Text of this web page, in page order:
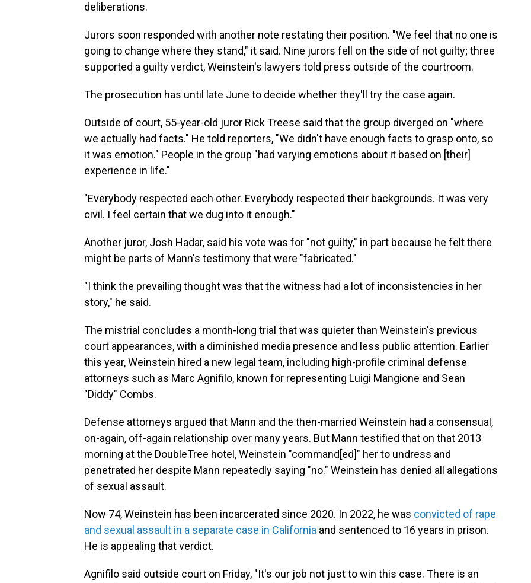
deliberations.
Jurors soon responded with another note restating their position. "We feel that no one is
going to change where they stand," it said. Nine jurors fell on the side of not guilty; three
supported a guilty verdict, Weinstein's lawyers told press outside of the courtroom.
The prosecution has until late June to decide whether they'll try the case again.
Outside of court, 55-year-old juror Rick Treese said that the group diverged on "where
we actually had facts." He told reporters, "We didn't have enough facts to grasp onto, so
it was emotion." People in the group "had varying emotions about it based on [their]
experience in life."
"Everybody respected each other. Everybody respected their backgrounds. It was very
civil. I feel certain that we dug into it enough."
Another juror, Josh Hadar, said his vote was for "not guilty," in part because he felt there
might be parts of Mann's testimony that were "fabricated."
"I think the prevailing thought was that the witness had a lot of inconsistencies in her
story," he said.
The mistrial concludes a month-long trial that was quieter than Weinstein's previous
court appearances, with a diminished media presence and less public attention. Earlier
this year, Weinstein hired a new legal team, including high-profile criminal defense
attorneys such as Marc Agnifilo, known for representing Luigi Mangione and Sean
"Diddy" Combs.
Defense attorneys argued that Mann and the then-married Weinstein had a consensual,
on-again, off-again relationship over many years. But Mann testified that on that 2013
morning at the DoubleTree hotel, Weinstein "command[ed]" her to undress and
penetrated her despite Mann repeatedly saying "no." Weinstein has denied all allegations
of sexual assault.
Now 74, Weinstein has been incarcerated since 2020. In 2022, he was convicted of rape
and sexual assault in a separate case in California and sentenced to 16 years in prison.
He is appealing that verdict.
Agnifilo said outside court on Friday, "It's our job not just to win this case. There is an